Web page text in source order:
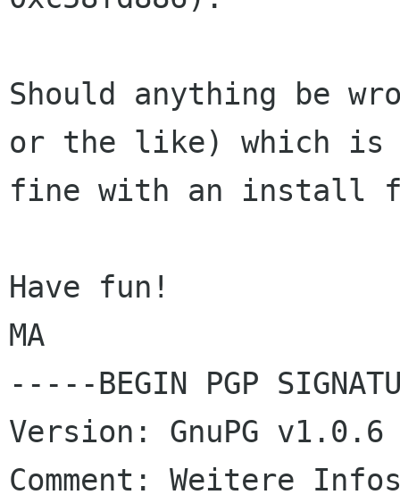
Should anything be
or the like) which is
fine with an install
Have fun!
MA
-----BEGIN PGP
Version: GnuPG v1.0.6